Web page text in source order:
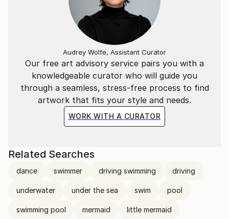
Our free art advisory service pairs you with a
knowledgeable curator who will guide you
through a seamless, stress-free process to find
artwork that fits your style and needs.
WORK WITH A CURATOR
Audrey Wolfe, Assistant Curator
Related Searches
dance swimmer driving swimming driving
underwater under the sea swim pool
swimming pool mermaid little mermaid